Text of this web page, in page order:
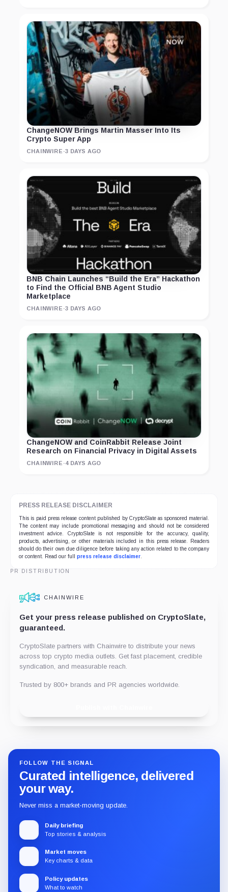
ChangeNOW Brings Martin Masser Into Its
Crypto Super App
CHAINWIRE ·3 DAYS AGO
BNB Chain Launches “Build the Era” Hackathon
to Find the Official BNB Agent Studio
Marketplace
CHAINWIRE ·3 DAYS AGO
ChangeNOW and CoinRabbit Release Joint
Research on Financial Privacy in Digital Assets
CHAINWIRE ·4 DAYS AGO
PRESS RELEASE DISCLAIMER
This is paid press release content published by CryptoSlate as sponsored material.
The content may include promotional messaging and should not be considered
investment advice. CryptoSlate is not responsible for the accuracy, quality,
products, advertising, or other materials included in this press release. Readers
should do their own due diligence before taking any action related to the company
or content. Read our full press release disclaimer.
PR DISTRIBUTION
CHAINWIRE
Get your press release published on CryptoSlate,
guaranteed.
CryptoSlate partners with Chainwire to distribute your news
across top crypto media outlets. Get fast placement, credible
syndication, and measurable reach.
Trusted by 800+ brands and PR agencies worldwide.
FOLLOW THE SIGNAL
Curated intelligence, delivered
your way.
Never miss a market-moving update.
Daily briefing
Top stories & analysis
Market moves
Key charts & data
Policy updates
What to watch